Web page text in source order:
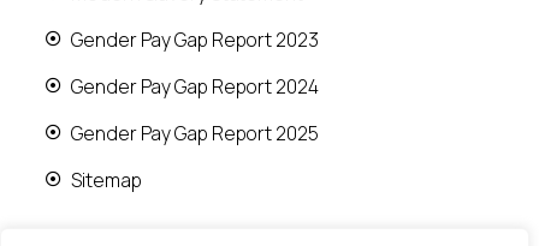
Gender Pay Gap Report 2023
Gender Pay Gap Report 2024
Gender Pay Gap Report 2025
Sitemap